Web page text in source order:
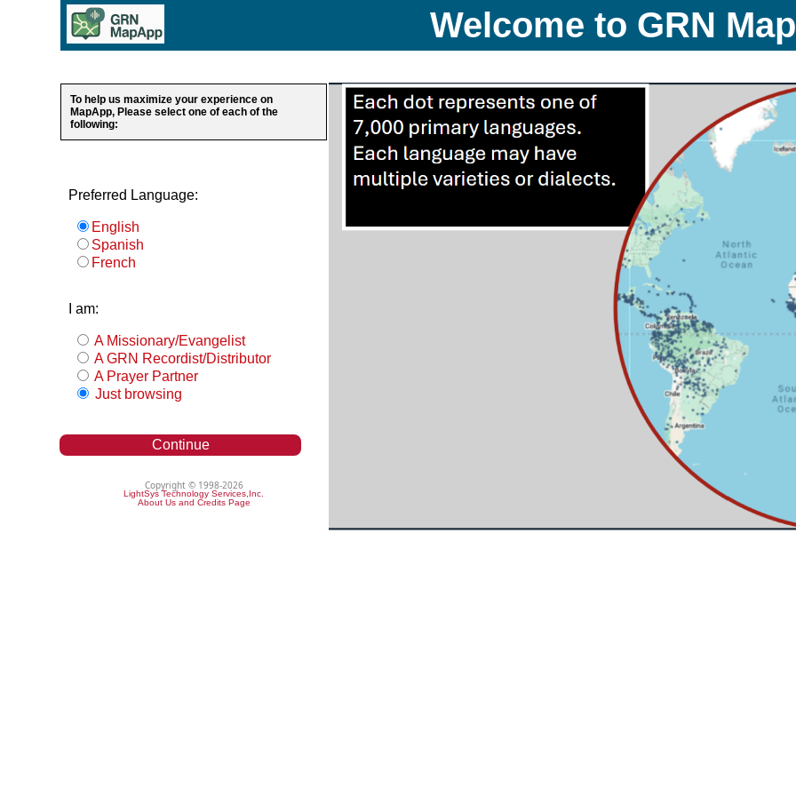
Welcome to GRN
To help us maximize your experience on
MapApp, Please select one of each of the
following:
Preferred Language:
English
Spanish
French
I am:
A Missionary/Evangelist
A GRN Recordist/Distributor
A Prayer Partner
Just browsing
Continue